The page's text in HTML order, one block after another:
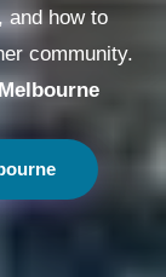
and how to
community.
Melbourne